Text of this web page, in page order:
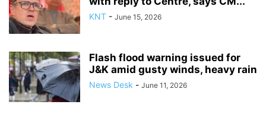
KNT - June 15, 2026
Flash flood warning issued for
J&K amid gusty winds, heavy rain
News Desk - June 11, 2026